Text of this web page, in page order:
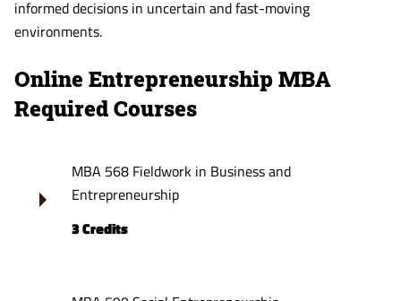
informed decisions in uncertain and fast-moving
environments.
Online Entrepreneurship MBA
Required Courses
MBA 568 Fieldwork in Business and
Entrepreneurship
3 Credits